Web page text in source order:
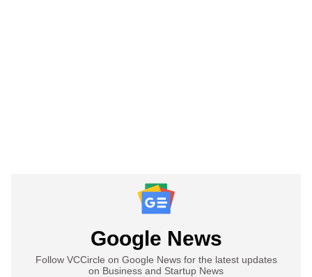
Google News
Follow VCCircle on Google News for the latest updates
on Business and Startup News